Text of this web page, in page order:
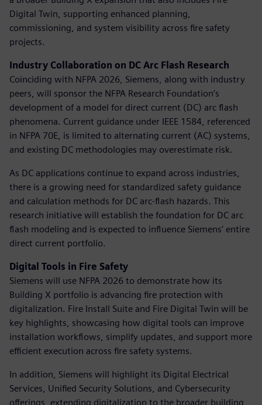
Digital Twin, supporting enhanced planning,
commissioning, and system visibility across fire safety
projects.
Industry Collaboration on DC Arc Flash Research
Coinciding with NFPA 2026, Siemens, along with industry
peers, will sponsor the NFPA Research Foundation’s
development of a model for direct current (DC) arc flash
phenomena. Current guidance under IEEE 1584, referenced
in NFPA 70E, is limited to alternating current (AC) systems,
and existing DC methodologies may overestimate risk.
As DC applications continue to expand across industries,
there is a growing need for standardized safety guidance
and calculation methods for DC arc-flash hazards. This
research initiative will establish the foundation for DC arc
flash modeling and is expected to influence Siemens’ entire
direct current portfolio.
Digital Tools in Fire Safety
Siemens will use NFPA 2026 to demonstrate how its
Building X portfolio is advancing fire protection with
digitalization. Fire Install Suite and Fire Digital Twin will be
key highlights, showcasing how digital tools can improve
installation workflows, simplify updates, and support more
efficient execution across fire safety systems.
In addition, Siemens will highlight its Digital Electrical
Services, Unified Security Solutions, and Cybersecurity
offerings, extending digitalization to the broader building